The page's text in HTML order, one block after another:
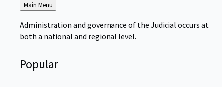
Back
to
Main Menu
Administration and governance of the Judicial occurs at
both a national and regional level.
Popular